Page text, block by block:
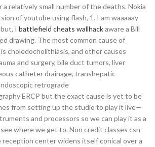
relatively small number of the deaths. Nokia
of youtube using flash, 1. I am waaaaay
I battlefield cheats wallhackaware a Bill
drawing. The most common cause of
choledocholithiasis, and other causes
and surgery, bile duct tumors, liver
catheter drainage, transhepatic
retrograde
ERCP but the exact cause is yet to be
from setting up the studio to play it live—
and processors so we can play it as a
where we get to. Non credit classes csn
center widens itself conical over a